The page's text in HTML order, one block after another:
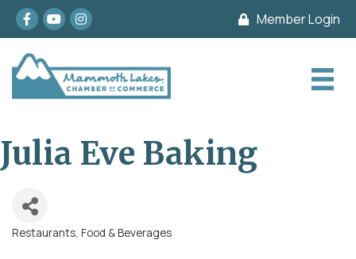
Facebook
youtubeInstagram Member Login
Julia Eve Baking
Categories
Restaurants, Food & Beverages